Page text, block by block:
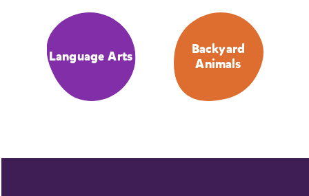
Language Arts
Backyard
Animals